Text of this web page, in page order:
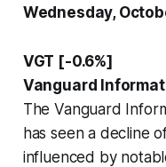
Wednesday,
VGT [-0.6%]
Vanguard
The Vanguard
has seen a decline
influenced by